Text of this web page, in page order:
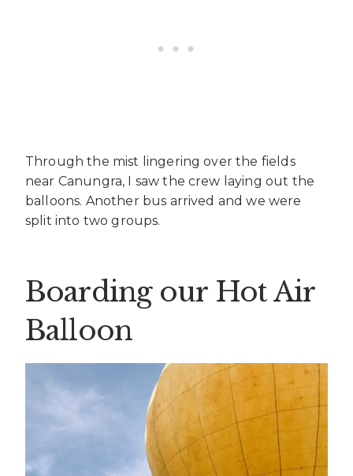
Through the mist lingering over the fields
near Canungra, I saw the crew laying out the
balloons. Another bus arrived and we were
split into two groups.
Boarding our Hot Air
Balloon